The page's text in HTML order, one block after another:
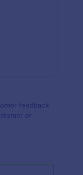
feedback
or